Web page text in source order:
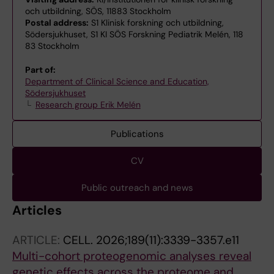
och utbildning, SÖS, 11883 Stockholm
Postal address: S1 Klinisk forskning och utbildning,
Södersjukhuset, S1 KI SÖS Forskning Pediatrik Melén, 118
83 Stockholm
Part of:
Department of Clinical Science and Education,
Södersjukhuset
Research group Erik Melén
Publications
CV
Public outreach and news
Articles
ARTICLE: CELL. 2026;189(11):3339-3357.e11
Multi-cohort proteogenomic analyses reveal